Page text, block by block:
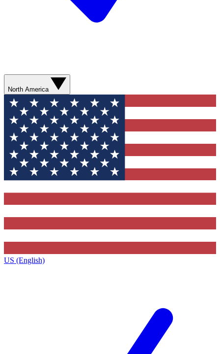
North America
US (English)